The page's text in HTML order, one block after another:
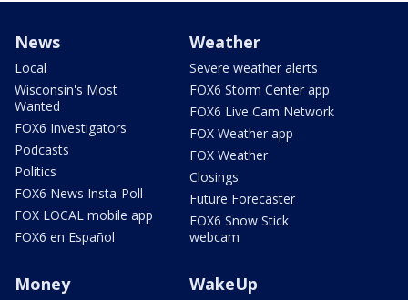
News
Local
Wisconsin's Most
Wanted
FOX6 Investigators
Podcasts
Politics
FOX6 News Insta-Poll
FOX LOCAL mobile app
FOX6 en Español
Weather
Severe weather alerts
FOX6 Storm Center app
FOX6 Live Cam Network
FOX Weather app
FOX Weather
Closings
Future Forecaster
FOX6 Snow Stick
webcam
Money WakeUp